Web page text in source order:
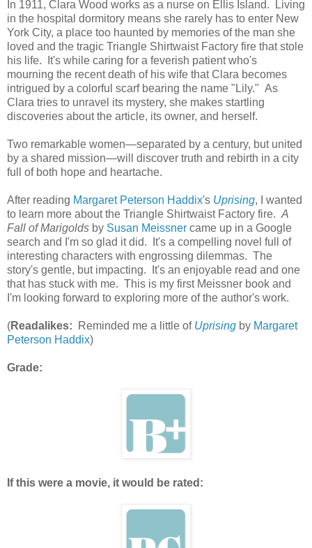
In 1911, Clara Wood works as a nurse on Ellis Island. Living
in the hospital dormitory means she rarely has to enter New
York City, a place too haunted by memories of the man she
loved and the tragic Triangle Shirtwaist Factory fire that stole
his life. It's while caring for a feverish patient who's
mourning the recent death of his wife that Clara becomes
intrigued by a colorful scarf bearing the name "Lily." As
Clara tries to unravel its mystery, she makes startling
discoveries about the article, its owner, and herself.
Two remarkable women—separated by a century, but united
by a shared mission—will discover truth and rebirth in a city
full of both hope and heartache.
After reading Margaret Peterson Haddix's Uprising, I wanted
to learn more about the Triangle Shirtwaist Factory fire. A
Fall of Marigolds by Susan Meissner came up in a Google
search and I'm so glad it did. It's a compelling novel full of
interesting characters with engrossing dilemmas. The
story's gentle, but impacting. It's an enjoyable read and one
that has stuck with me. This is my first Meissner book and
I'm looking forward to exploring more of the author's work.
(Readalikes: Reminded me a little of Uprising by Margaret
Peterson Haddix)
Grade:
If this were a movie, it would be rated: